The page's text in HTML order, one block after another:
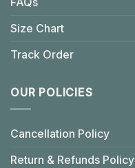
Size Chart
Track Order
OUR POLICIES
Cancellation Policy
Return & Refunds Policy